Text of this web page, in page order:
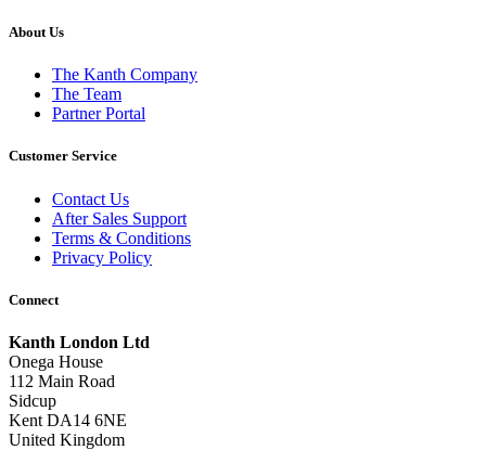
About Us
The Kanth Company
The Team
Partner Portal
Customer Service
Contact Us
After Sales Support
Terms & Conditions
Privacy Policy
Connect
Kanth London Ltd
Onega House
112 Main Road
Sidcup
Kent DA14 6NE
United Kingdom